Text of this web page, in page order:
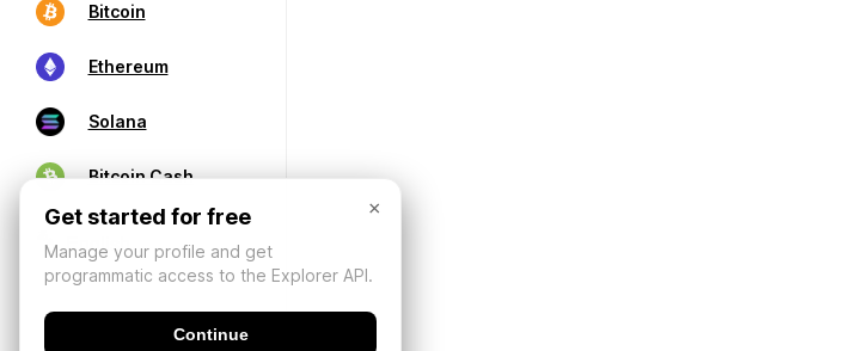
Bitcoin
Ethereum
Solana
Bitcoin Cash
×
Get started for free
Manage your profile and get
programmatic access to the Explorer API.
Continue